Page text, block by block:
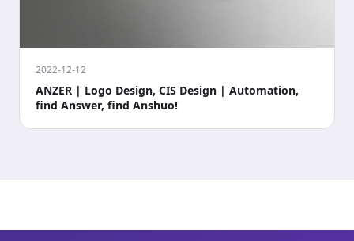
2022-12-12
ANZER | Logo Design, CIS Design | Automation,
find Answer, find Anshuo!